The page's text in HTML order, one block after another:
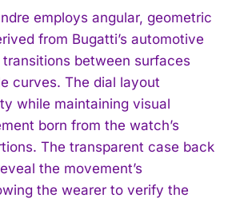
employs angular, geometric
from Bugatti’s automotive
between surfaces
curves. The dial layout
while maintaining visual
born from the watch’s
The transparent case back
the movement’s
the wearer to verify the